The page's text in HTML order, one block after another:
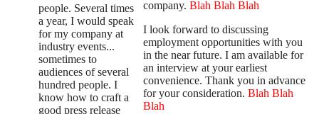
people. Several times
a year, I would speak
for my company at
industry events...
sometimes to
audiences of several
hundred people. I
know how to craft a
good press release
company. Blah Blah Blah
I look forward to discussing
employment opportunities with you
in the near future. I am available for
an interview at your earliest
convenience. Thank you in advance
for your consideration. Blah Blah
Blah